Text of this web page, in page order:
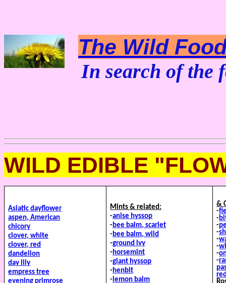
The Wild
In search of the
WILD EDIBLE
Asiatic dayflower
aspen, American
chicory
clover, white
clover, red
dandelion
day lily
empress tree
evening primrose
Mints & related:
-anise hyssop
-bee balm, scarlet
-bee balm, wild
-ground ivy
-horsemint
-giant hyssop
-henbit
- lemon balm
&
-
-
-
-
-
-
-
-